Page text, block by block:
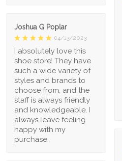
Joshua G Poplar
04/13/2023
I absolutely love this
shoe store! They have
such a wide variety of
styles and brands to
choose from, and the
staff is always friendly
and knowledgeable. I
always leave feeling
happy with my
purchase.